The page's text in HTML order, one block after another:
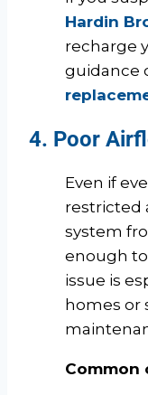
Hardin
recharge
guidance
4. Poor
Even if
restricted
system
enough
issue is
homes or
Common